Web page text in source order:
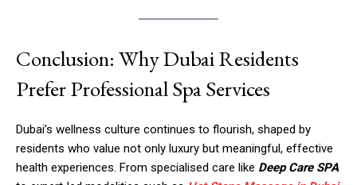
Conclusion: Why Dubai Residents
Prefer Professional Spa Services
Dubai’s wellness culture continues to flourish, shaped by
residents who value not only luxury but meaningful, effective
health experiences. From specialised care like Deep Care SPA